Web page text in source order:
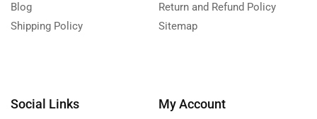
Blog
Shipping Policy
Return and Refund Policy
Sitemap
Social Links My Account